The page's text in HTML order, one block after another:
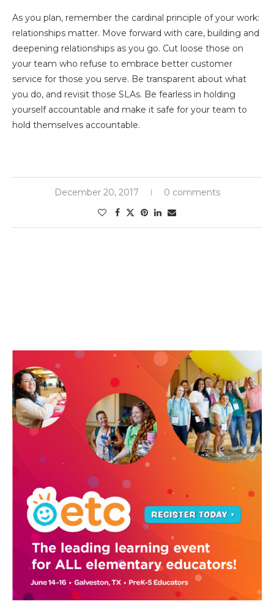
As you plan, remember the cardinal principle of your work:
relationships matter. Move forward with care, building and
deepening relationships as you go. Cut loose those on
your team who refuse to embrace better customer
service for those you serve. Be transparent about what
you do, and revisit those SLAs. Be fearless in holding
yourself accountable and make it safe for your team to
hold themselves accountable.
December 20, 2017 0 comments